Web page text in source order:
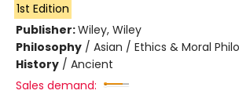
1st Edition
Publisher:Wiley, Wiley
Philosophy / Asian / Ethics & Moral
History / Ancient
Sales demand: